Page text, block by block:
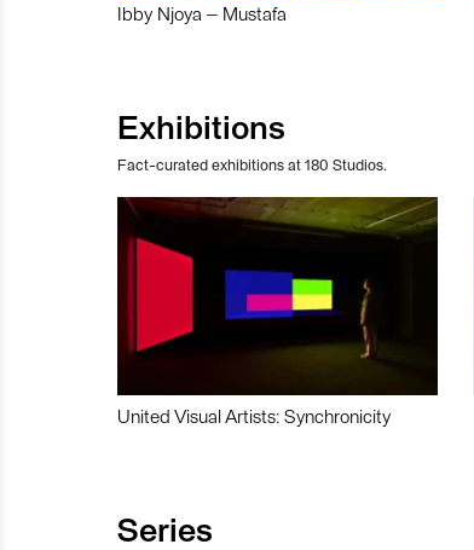
Ibby Njoya – Mustafa
Exhibitions
Fact-curated exhibitions at 180 Studios.
United Visual Artists: Synchronicity
Series